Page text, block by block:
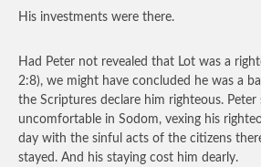
His investments were there.
Had Peter not revealed that Lot was a
2:8), we might have concluded he was a
the Scriptures declare him righteous. Peter
uncomfortable in Sodom, vexing his
day with the sinful acts of the citizens
stayed. And his staying cost him dearly.